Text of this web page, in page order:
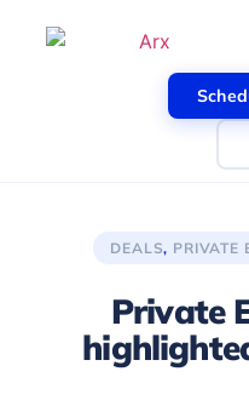
DEALS, PRIVATE
Private